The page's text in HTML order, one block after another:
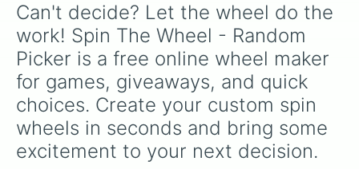
Can't decide? Let the wheel do the
work! Spin The Wheel - Random
Picker is a free online wheel maker
for games, giveaways, and quick
choices. Create your custom spin
wheels in seconds and bring some
excitement to your next decision.